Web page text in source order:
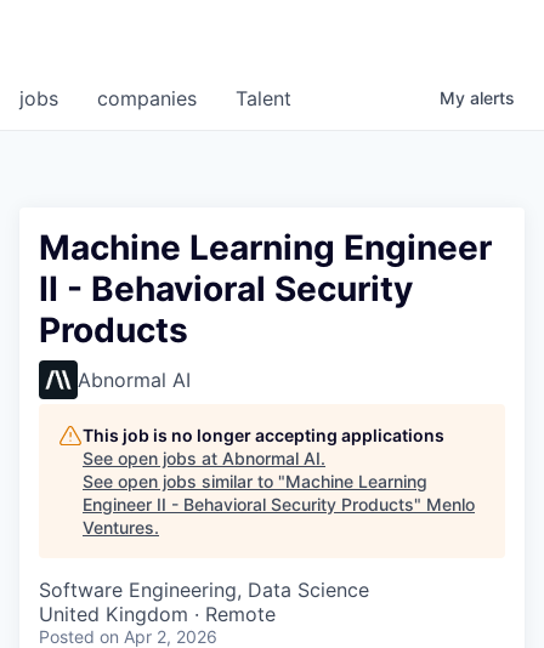
jobs companies Talent My alerts
Machine Learning Engineer
II - Behavioral Security
Products
Abnormal AI
This job is no longer accepting applications
See open jobs at Abnormal AI.
See open jobs similar to "Machine Learning
Engineer II - Behavioral Security Products" Menlo
Ventures.
Software Engineering, Data Science
United Kingdom · Remote
Posted on Apr 2, 2026